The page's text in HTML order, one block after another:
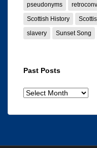
pseudonyms
Scottish History
slavery
Sunset Song
Past Posts
Past